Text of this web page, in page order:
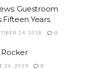
Guestroom
Years
24, 2018 0
26, 2019 0